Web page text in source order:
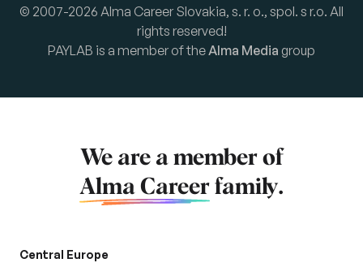
© 2007-2026 Alma Career Slovakia, s. r. o., spol. s r.o. All
rights reserved!
PAYLAB is a member of theAlma Media group
We are a member of
Alma Career family.
Central Europe